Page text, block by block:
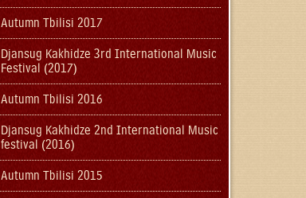
Autumn Tbilisi 2017
Djansug Kakhidze 3rd International Music
Festival (2017)
Autumn Tbilisi 2016
Djansug Kakhidze 2nd International Music
festival (2016)
Autumn Tbilisi 2015